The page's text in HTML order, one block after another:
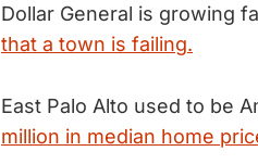
Dollar General is growing
that a town is failing.
East Palo Alto used to be
million in median home